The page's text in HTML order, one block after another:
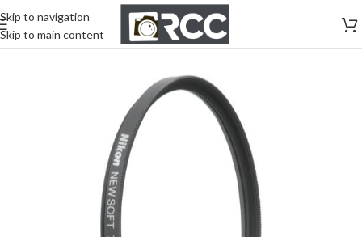
Skip to navigation
Skip to main content